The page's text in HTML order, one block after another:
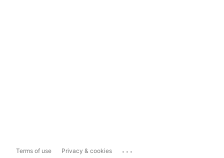
Terms of use Privacy & cookies ...